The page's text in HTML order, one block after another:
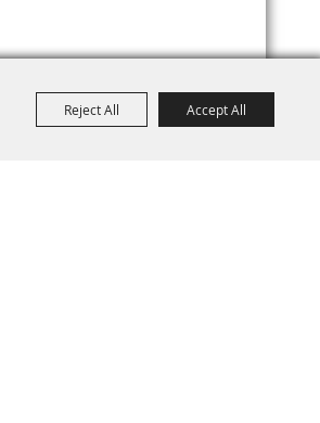
Reject All Accept All